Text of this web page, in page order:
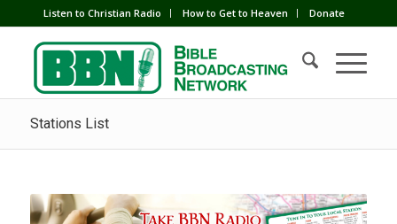
Listen to Christian Radio How to Get to Heaven Donate
Stations List